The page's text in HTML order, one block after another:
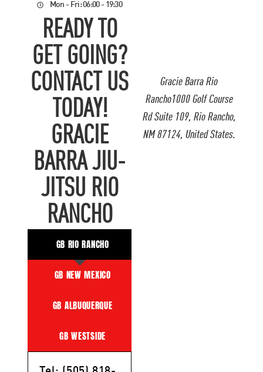
Gracie Barra Rio
Rancho1000 Golf Course
Rd Suite 109, Rio Rancho,
NM 87124, United States.
Mon - Fri: 06:00 - 19:30
READY TO
GET GOING?
CONTACT US
TODAY!
GRACIE
BARRA JIU-
JITSU RIO
RANCHO
GB RIO RANCHO
GB NEW MEXICO
GB ALBUQUERQUE
GB WESTSIDE